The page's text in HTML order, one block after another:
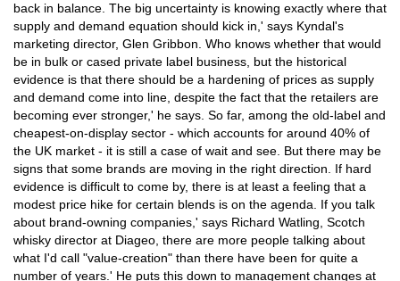
back in balance. The big uncertainty is knowing exactly where that
supply and demand equation should kick in,' says Kyndal's
marketing director, Glen Gribbon. Who knows whether that would
be in bulk or cased private label business, but the historical
evidence is that there should be a hardening of prices as supply
and demand come into line, despite the fact that the retailers are
becoming ever stronger,' he says. So far, among the old-label and
cheapest-on-display sector - which accounts for around 40% of
the UK market - it is still a case of wait and see. But there may be
signs that some brands are moving in the right direction. If hard
evidence is difficult to come by, there is at least a feeling that a
modest price hike for certain blends is on the agenda. If you talk
about brand-owning companies,' says Richard Watling, Scotch
whisky director at Diageo, there are more people talking about
what I'd call "value-creation" than there have been for quite a
number of years.' He puts this down to management changes at